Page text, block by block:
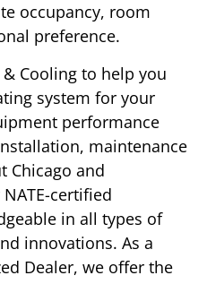
occupancy, room
preference.
Cooling to help you
system for your
performance
maintenance
Chicago and
certified
in all types of
innovations. As a
Dealer, we offer the